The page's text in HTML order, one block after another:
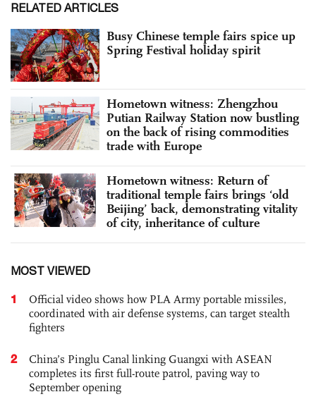
RELATED ARTICLES
Busy Chinese temple fairs spice up
Spring Festival holiday spirit
Hometown witness: Zhengzhou
Putian Railway Station now bustling
on the back of rising commodities
trade with Europe
Hometown witness: Return of
traditional temple fairs brings ‘old
Beijing’ back, demonstrating vitality
of city, inheritance of culture
MOST VIEWED
1
Official video shows how PLA Army portable missiles,
coordinated with air defense systems, can target stealth
fighters
2
China’s Pinglu Canal linking Guangxi with ASEAN
completes its first full-route patrol, paving way to
September opening